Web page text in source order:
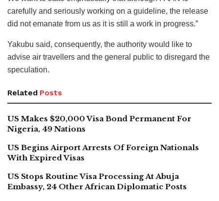
carefully and seriously working on a guideline, the release
did not emanate from us as it is still a work in progress.”
Yakubu said, consequently, the authority would like to
advise air travellers and the general public to disregard the
speculation.
Related Posts
US Makes $20,000 Visa Bond Permanent For
Nigeria, 49 Nations
US Begins Airport Arrests Of Foreign Nationals
With Expired Visas
US Stops Routine Visa Processing At Abuja
Embassy, 24 Other African Diplomatic Posts